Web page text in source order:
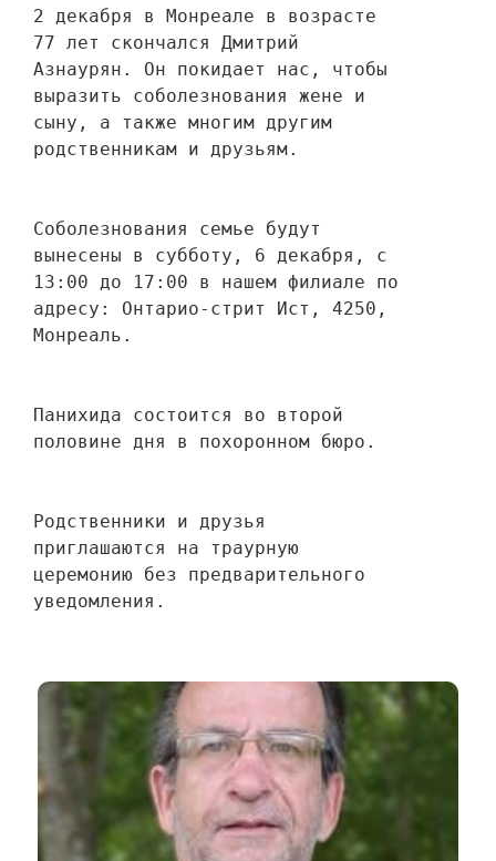
2 декабря в Монреале в возрасте
77 лет скончался Дмитрий
Азнаурян. Он покидает нас, чтобы
выразить соболезнования жене и
сыну, а также многим другим
родственникам и друзьям.
Соболезнования семье будут
вынесены в субботу, 6 декабря, с
13:00 до 17:00 в нашем филиале по
адресу: Онтарио-стрит Ист, 4250,
Монреаль.
Панихида состоится во второй
половине дня в похоронном бюро.
Родственники и друзья
приглашаются на траурную
церемонию без предварительного
уведомления.